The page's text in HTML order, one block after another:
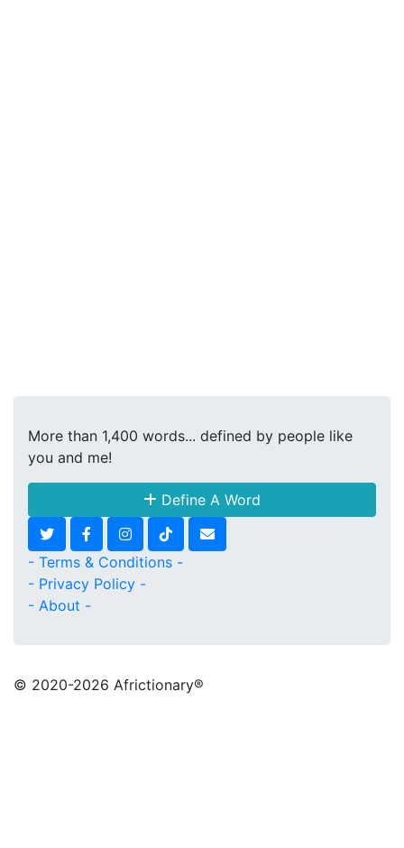
More than 1,400 words... defined by people like
you and me!
Define A Word
- Terms & Conditions -
- Privacy Policy -
- About -
© 2020-2026 Africtionary®